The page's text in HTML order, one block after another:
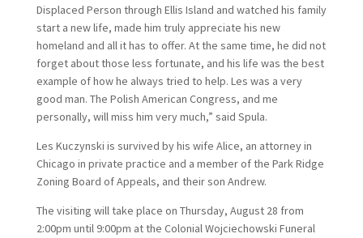
Displaced Person through Ellis Island and watched his family
start a new life, made him truly appreciate his new
homeland and all it has to offer. At the same time, he did not
forget about those less fortunate, and his life was the best
example of how he always tried to help. Les was a very
good man. The Polish American Congress, and me
personally, will miss him very much,” said Spula.
Les Kuczynski is survived by his wife Alice, an attorney in
Chicago in private practice and a member of the Park Ridge
Zoning Board of Appeals, and their son Andrew.
The visiting will take place on Thursday, August 28 from
2:00pm until 9:00pm at the Colonial Wojciechowski Funeral